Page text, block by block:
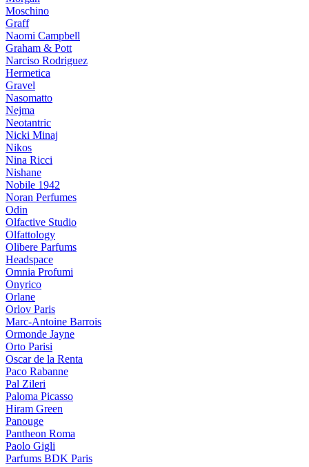
Moschino
Graff
Naomi Campbell
Graham & Pott
Narciso Rodriguez
Hermetica
Gravel
Nasomatto
Nejma
Neotantric
Nicki Minaj
Nikos
Nina Ricci
Nishane
Nobile 1942
Noran Perfumes
Odin
Olfactive Studio
Olfattology
Olibere Parfums
Headspace
Omnia Profumi
Onyrico
Orlane
Orlov Paris
Marc-Antoine Barrois
Ormonde Jayne
Orto Parisi
Oscar de la Renta
Paco Rabanne
Pal Zileri
Paloma Picasso
Hiram Green
Panouge
Pantheon Roma
Paolo Gigli
Parfums BDK Paris